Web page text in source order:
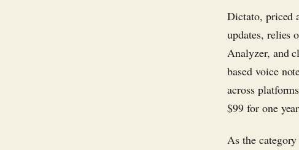
Dictato, priced
updates, relies
Analyzer, and
based voice
across
$99 for one
As the